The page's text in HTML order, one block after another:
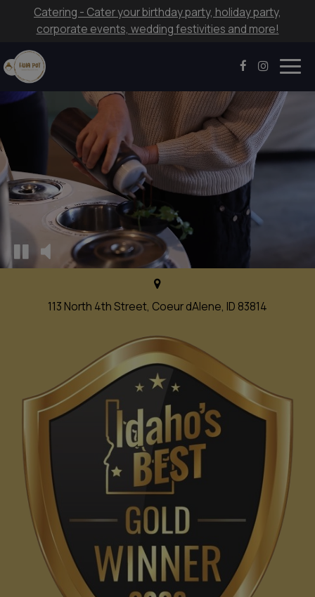
Catering - Cater your birthday party, holiday party,
corporate events, wedding festivities and more!
113 North 4th Street, Coeur dAlene, ID 83814